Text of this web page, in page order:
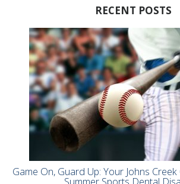
RECENT POSTS
Game On, Guard Up: Your Johns
Summer Sports Dental